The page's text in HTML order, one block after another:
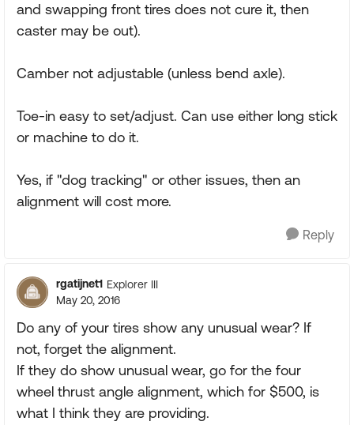
and swapping front tires does not cure it, then
caster may be out).
Camber not adjustable (unless bend axle).
Toe-in easy to set/adjust. Can use either long stick
or machine to do it.
Yes, if "dog tracking" or other issues, then an
alignment will cost more.
Reply
rgatijnet1 Explorer III
May 20, 2016
Do any of your tires show any unusual wear? If
not, forget the alignment.
If they do show unusual wear, go for the four
wheel thrust angle alignment, which for $500, is
what I think they are providing.